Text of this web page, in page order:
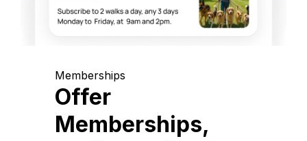
Memberships
Offer
Memberships,